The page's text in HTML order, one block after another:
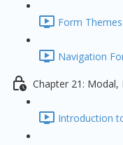
Form
Navigation
Chapter 21:
Introduction